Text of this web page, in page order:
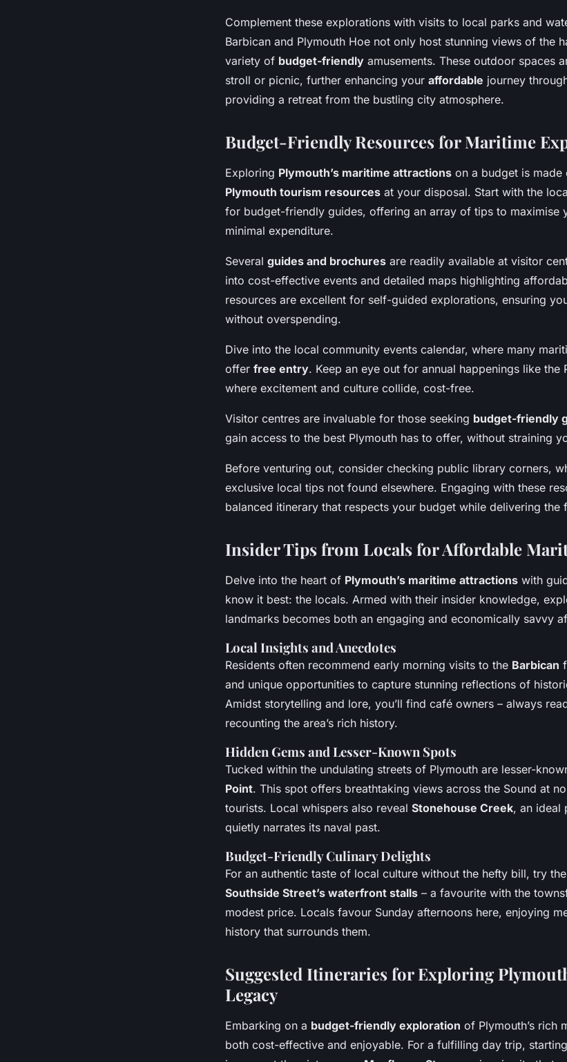
Complement these explorations with visits to local parks and
Barbican and Plymouth Hoe not only host stunning views of the
variety of budget-friendly amusements. These outdoor spaces
stroll or picnic, further enhancing your affordable journey
providing a retreat from the bustling city atmosphere.
Budget-Friendly Resources for Maritime
Exploring Plymouth’s maritime attractions on a budget is
Plymouth tourism resources at your disposal. Start with the
for budget-friendly guides, offering an array of tips to maximise
minimal expenditure.
Several guides and brochures are readily available at visitor
into cost-effective events and detailed maps highlighting
resources are excellent for self-guided explorations, ensuring
without overspending.
Dive into the local community events calendar, where many
offer free entry. Keep an eye out for annual happenings like the
where excitement and culture collide, cost-free.
Visitor centres are invaluable for those seeking budget-friendly
gain access to the best Plymouth has to offer, without straining
Before venturing out, consider checking public library corners,
exclusive local tips not found elsewhere. Engaging with these
balanced itinerary that respects your budget while delivering the
Insider Tips from Locals for Affordable
Delve into the heart of Plymouth’s maritime attractions with
know it best: the locals. Armed with their insider knowledge,
landmarks becomes both an engaging and economically savvy
Local Insights and Anecdotes
Residents often recommend early morning visits to the Barbican
and unique opportunities to capture stunning reflections of
Amidst storytelling and lore, you’ll find café owners – always
recounting the area’s rich history.
Hidden Gems and Lesser-Known Spots
Tucked within the undulating streets of Plymouth are lesser-
Point. This spot offers breathtaking views across the Sound at
tourists. Local whispers also reveal Stonehouse Creek, an ideal
quietly narrates its naval past.
Budget-Friendly Culinary Delights
For an authentic taste of local culture without the hefty bill, try
Southside Street’s waterfront stalls – a favourite with the
modest price. Locals favour Sunday afternoons here, enjoying
history that surrounds them.
Suggested Itineraries for Exploring
Legacy
Embarking on a budget-friendly exploration of Plymouth’s rich
both cost-effective and enjoyable. For a fulfilling day trip,